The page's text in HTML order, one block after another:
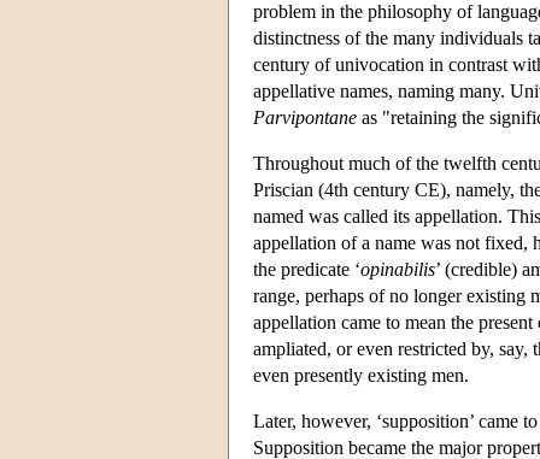
problem in the philosophy of
distinctness of the many individuals
century of univocation in contrast
appellative names, naming many.
Parvipontane as "retaining the
Throughout much of the twelfth
Priscian (4th century CE), namely,
named was called its appellation.
appellation of a name was not fixed,
the predicate ‘opinabilis’ (credible)
range, perhaps of no longer existing
appellation came to mean the
ampliated, or even restricted by, say,
even presently existing men.
Later, however, ‘supposition’ came
Supposition became the major